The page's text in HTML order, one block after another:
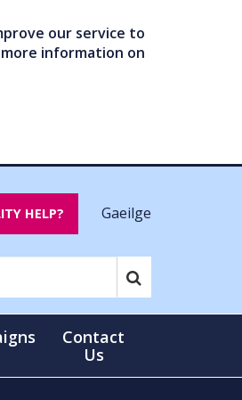
our service to
information on
HELP? Gaeilge
Contact
Us